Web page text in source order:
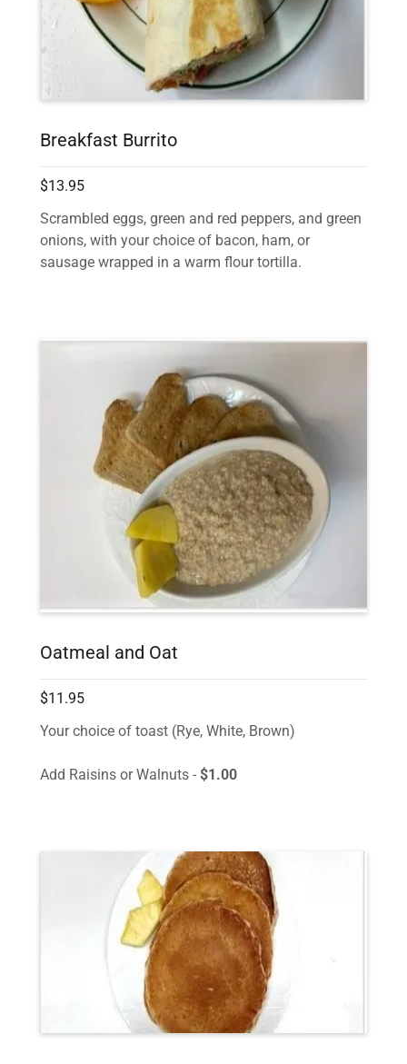
Breakfast Burrito
$13.95
Scrambled eggs, green and red peppers, and green
onions, with your choice of bacon, ham, or
sausage wrapped in a warm flour tortilla.
Oatmeal and Oat
$11.95
Your choice of toast (Rye, White, Brown)
Add Raisins or Walnuts - $1.00